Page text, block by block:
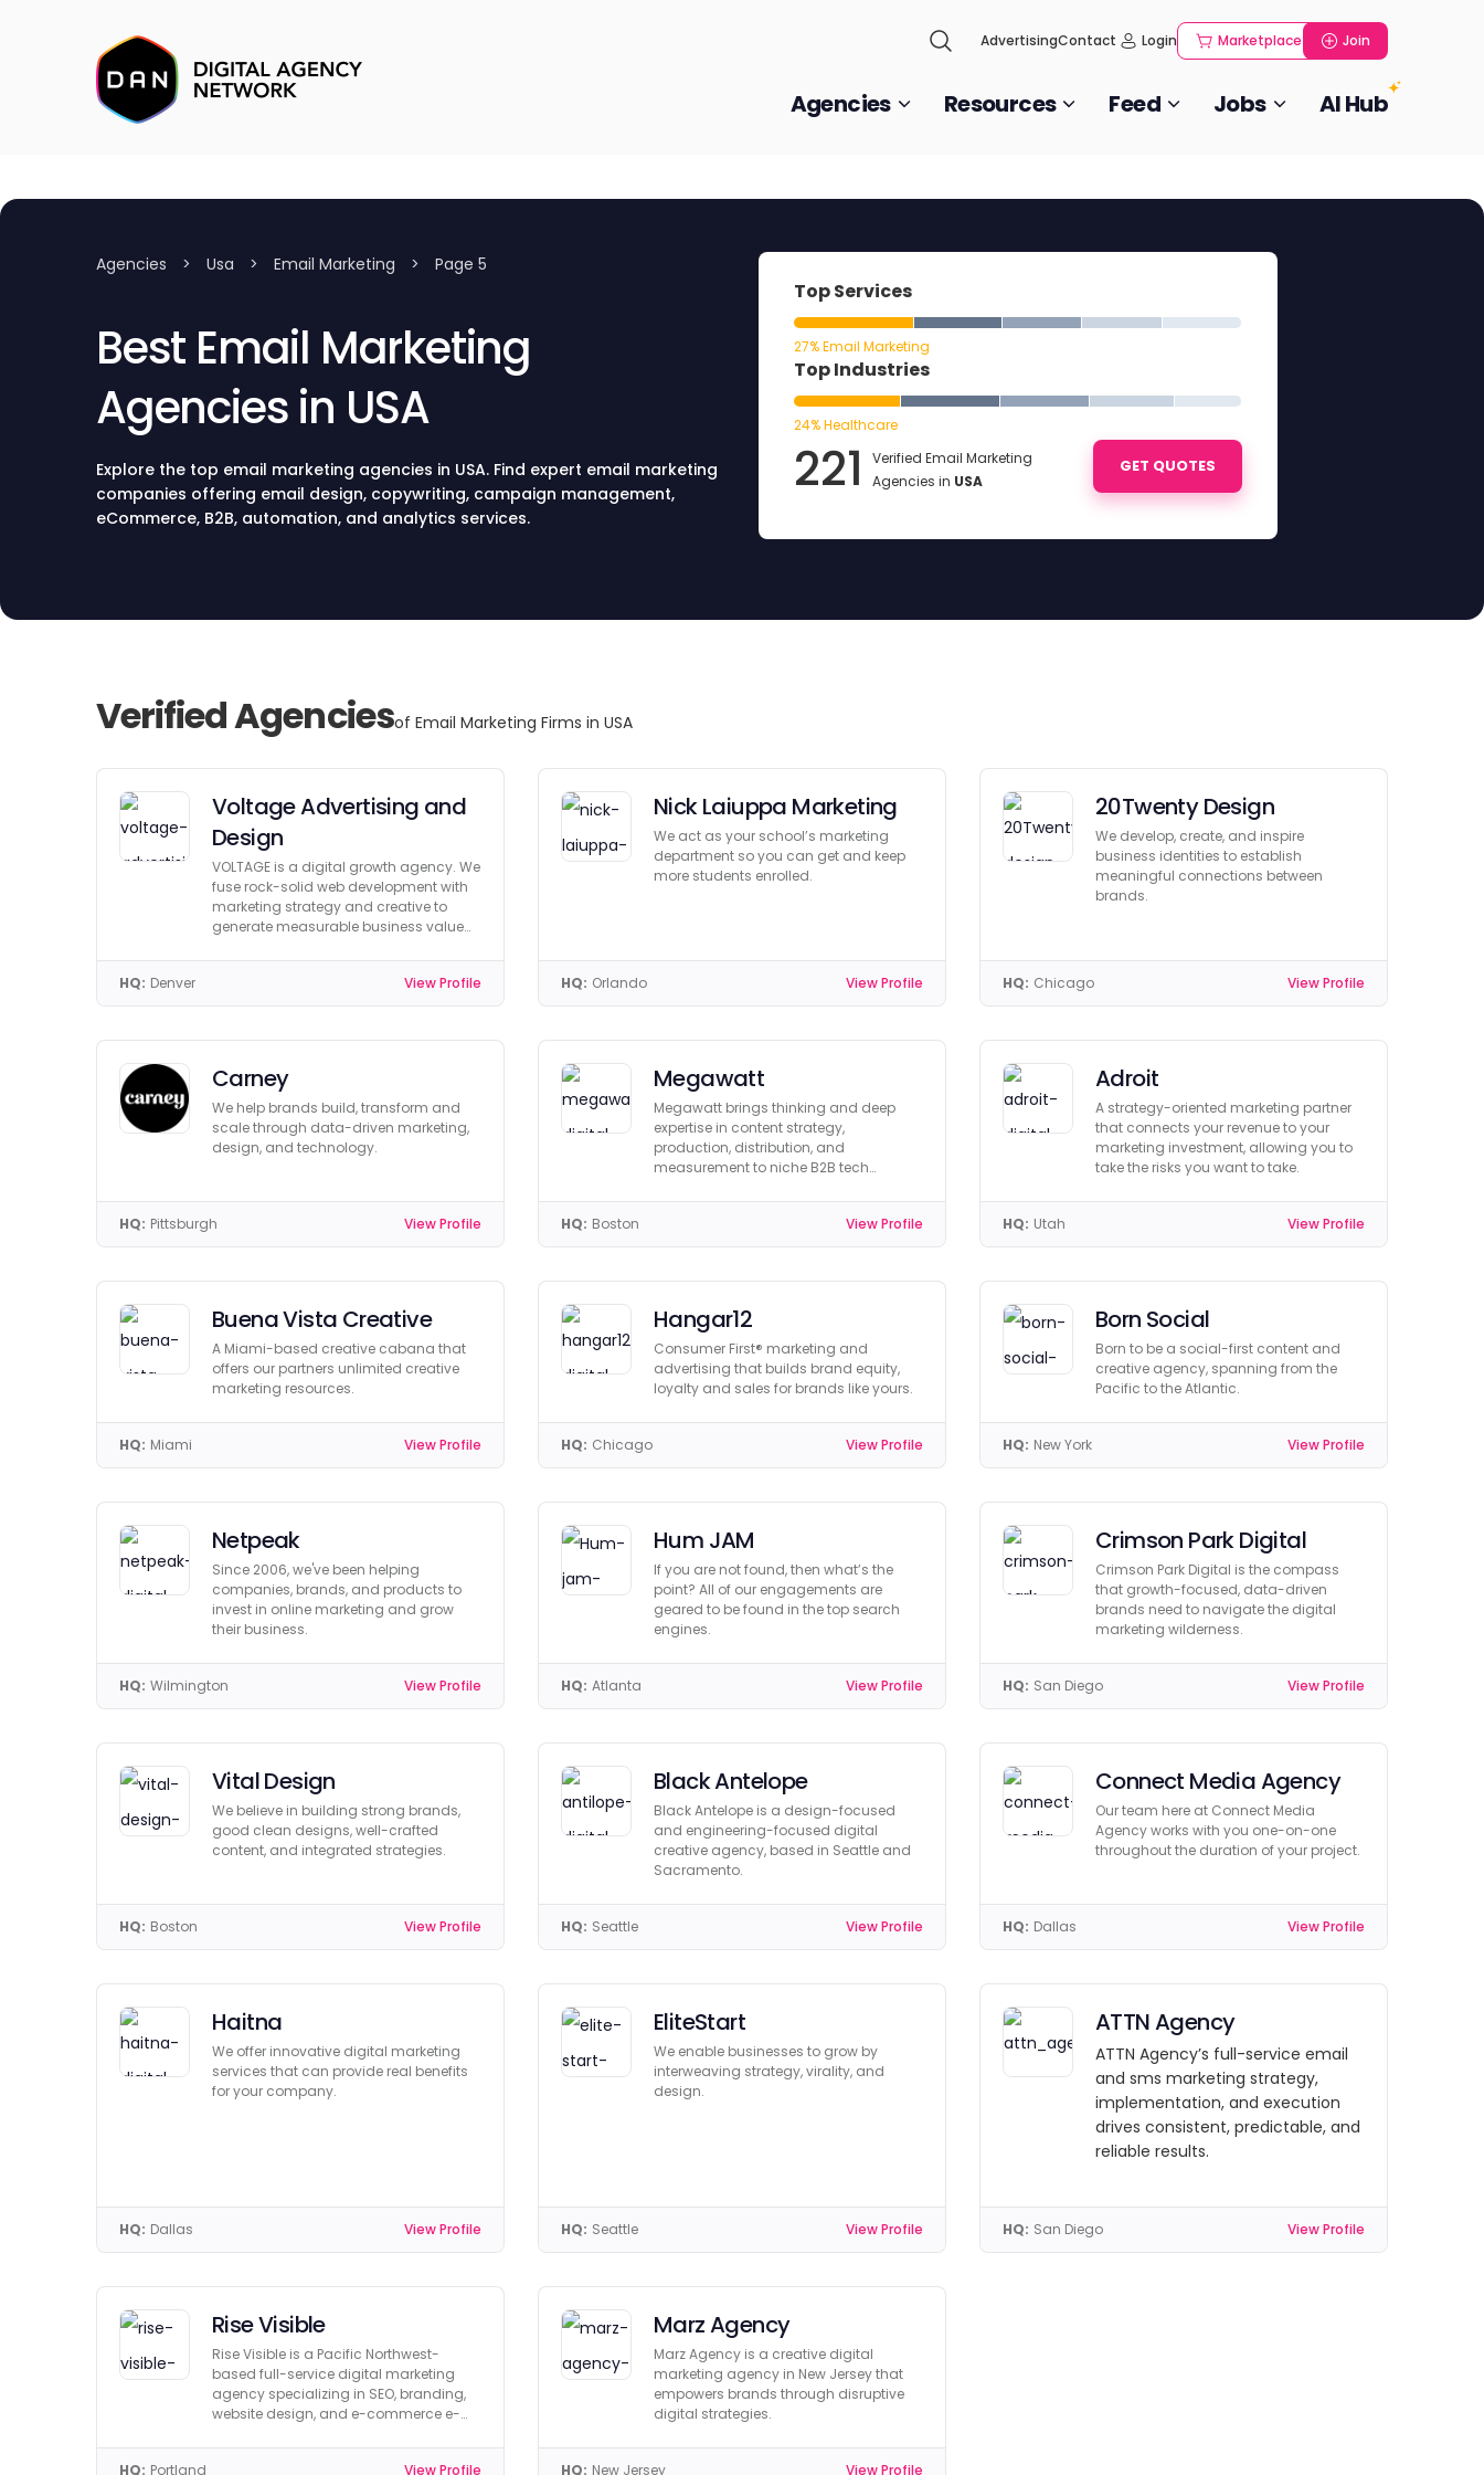
AdvertisingContact Login Marketplace Join
Agencies Resources Feed Jobs AI Hub
Agencies > Usa > Email Marketing > Page 5
Best Email Marketing
Agencies in USA
Explore the top email marketing agencies in USA. Find expert email marketing
companies offering email design, copywriting, campaign management,
eCommerce, B2B, automation, and analytics services.
Top Services
27% Email Marketing
Top Industries
24% Healthcare
221
Verified Email Marketing
Agencies in USA
GET QUOTES
Verified Agenciesof Email Marketing Firms in USA
Voltage Advertising and
Design
VOLTAGE is a digital growth agency. We
fuse rock-solid web development with
marketing strategy and creative to
generate measurable business value
HQ: Denver View Profile
Nick Laiuppa Marketing
We act as your school’s marketing
department so you can get and keep
more students enrolled.
HQ: Orlando View Profile
20Twenty Design
We develop, create, and inspire
business identities to establish
meaningful connections between
brands.
HQ: Chicago View Profile
Carney
We help brands build, transform and
scale through data-driven marketing,
design, and technology.
HQ: Pittsburgh View Profile
Megawatt
Megawatt brings thinking and deep
expertise in content strategy,
production, distribution, and
measurement to niche B2B tech
more.
HQ: Boston View Profile
Adroit
A strategy-oriented marketing partner
that connects your revenue to your
marketing investment, allowing you to
take the risks you want to take.
HQ: Utah View Profile
Buena Vista Creative
A Miami-based creative cabana that
offers our partners unlimited creative
marketing resources.
HQ: Miami View Profile
Hangar12
Consumer First® marketing and
advertising that builds brand equity,
loyalty and sales for brands like yours.
HQ: Chicago View Profile
Born Social
Born to be a social-first content and
creative agency, spanning from the
Pacific to the Atlantic.
HQ: New York View Profile
Netpeak
Since 2006, we've been helping
companies, brands, and products to
invest in online marketing and grow
their business.
HQ: Wilmington View Profile
Hum JAM
If you are not found, then what’s the
point? All of our engagements are
geared to be found in the top search
engines.
HQ: Atlanta View Profile
Crimson Park Digital
Crimson Park Digital is the compass
that growth-focused, data-driven
brands need to navigate the digital
marketing wilderness.
HQ: San Diego View Profile
Vital Design
We believe in building strong brands,
good clean designs, well-crafted
content, and integrated strategies.
HQ: Boston View Profile
Black Antelope
Black Antelope is a design-focused
and engineering-focused digital
creative agency, based in Seattle and
Sacramento.
HQ: Seattle View Profile
Connect Media Agency
Our team here at Connect Media
Agency works with you one-on-one
throughout the duration of your project.
HQ: Dallas View Profile
Haitna
We offer innovative digital marketing
services that can provide real benefits
for your company.
HQ: Dallas View Profile
EliteStart
We enable businesses to grow by
interweaving strategy, virality, and
design.
HQ: Seattle View Profile
ATTN Agency
ATTN Agency’s full-service email
and sms marketing strategy,
implementation, and execution
drives consistent, predictable, and
reliable results.
HQ: San Diego View Profile
Rise Visible
Rise Visible is a Pacific Northwest-
based full-service digital marketing
agency specializing in SEO, branding,
website design, and e-commerce e-
HQ: Portland View Profile
Marz Agency
Marz Agency is a creative digital
marketing agency in New Jersey that
empowers brands through disruptive
digital strategies.
HQ: New Jersey View Profile